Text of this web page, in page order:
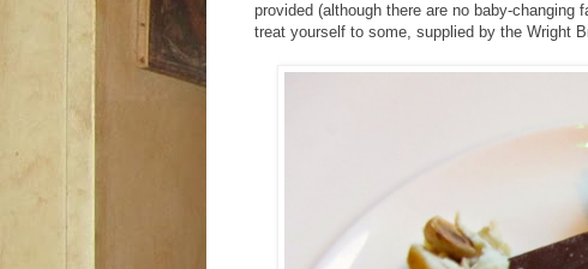
provided (although there are no baby-
treat yourself to some, supplied by the Wright